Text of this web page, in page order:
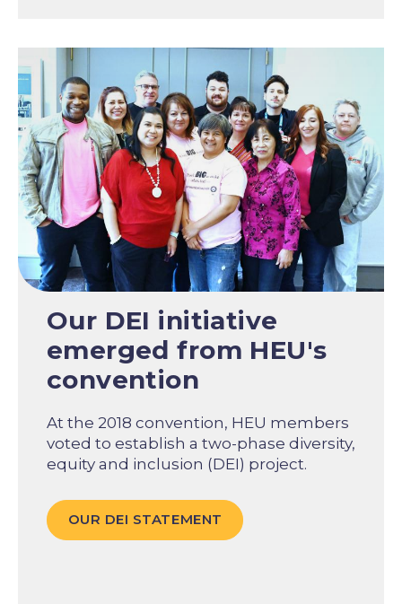
Our DEI initiative
emerged from HEU's
convention
At the 2018 convention, HEU members
voted to establish a two-phase diversity,
equity and inclusion (DEI) project.
OUR DEI STATEMENT